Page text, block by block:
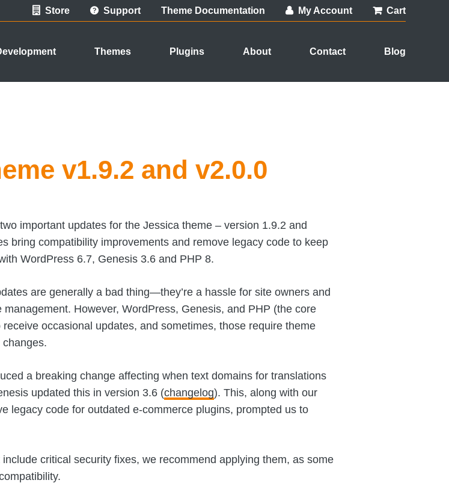
Store Support Theme Documentation My Account Cart
Themes Plugins About Contact Blog
v1.9.2 and v2.0.0
important updates for the Jessica theme – version 1.9.2 and
bring compatibility improvements and remove legacy code to keep
WordPress 6.7, Genesis 3.6 and PHP 8.
are generally a bad thing—they’re a hassle for site owners and
However, WordPress, Genesis, and PHP (the core
occasional updates, and sometimes, those require theme
a breaking change affecting when text domains for translations
updated this in version 3.6 (changelog). This, along with our
legacy code for outdated e-commerce plugins, prompted us to
critical security fixes, we recommend applying them, as some